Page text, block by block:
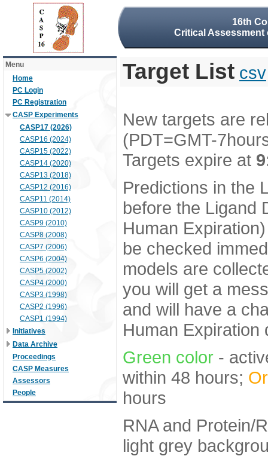
16th
Critical
Menu
Home
PC Login
PC Registration
CASP Experiments
CASP17 (2026)
CASP16 (2024)
CASP15 (2022)
CASP14 (2020)
CASP13 (2018)
CASP12 (2016)
CASP11 (2014)
CASP10 (2012)
CASP9 (2010)
CASP8 (2008)
CASP7 (2006)
CASP6 (2004)
CASP5 (2002)
CASP4 (2000)
CASP3 (1998)
CASP2 (1996)
CASP1 (1994)
Initiatives
Data Archive
Proceedings
CASP Measures
Assessors
People
Target List csv
New targets are
(PDT=GMT-
Targets expire at
Predictions in the
before the Ligand
Human
be checked
models are
you will get a
and will have a
Human Expiration
Green color -
within 48 hours;
hours
RNA and Protein/
light grey